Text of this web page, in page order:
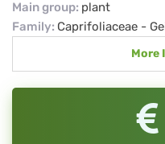
Main group: plant
Family: Caprifoliaceae -
More